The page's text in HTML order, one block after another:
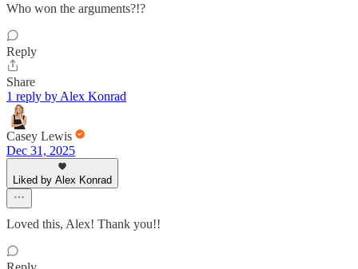
Who won the arguments?!?
Reply
Share
1 reply by Alex Konrad
Casey Lewis
Dec 31, 2025
Liked by Alex Konrad
Loved this, Alex! Thank you!!